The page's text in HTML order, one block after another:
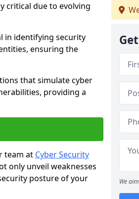
critical due to evolving
in identifying security
ensuring the
that simulate cyber
providing a
team at Cyber Security
only unveil weaknesses
posture of your
We